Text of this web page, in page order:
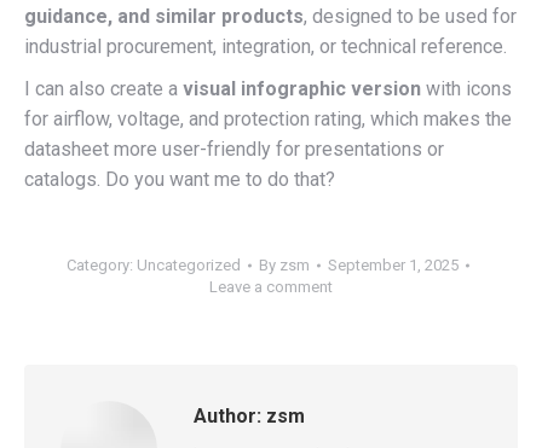
guidance, and similar products, designed to be used for
industrial procurement, integration, or technical reference.
I can also create a visual infographic version with icons
for airflow, voltage, and protection rating, which makes the
datasheet more user-friendly for presentations or
catalogs. Do you want me to do that?
Category: Uncategorized By zsm
September 1, 2025
Leave a comment
Author: zsm